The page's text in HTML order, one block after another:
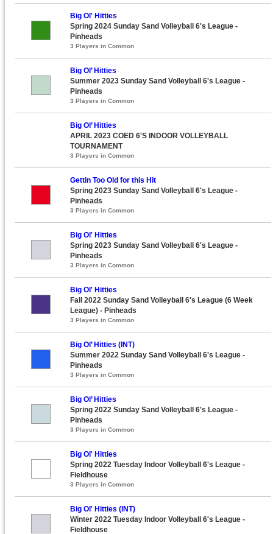
Big Ol' Hitties
Spring 2024 Sunday Sand Volleyball 6's League -
Pinheads
3 Players in Common
Big Ol’ Hitties
Summer 2023 Sunday Sand Volleyball 6's League -
Pinheads
3 Players in Common
Big Ol’ Hitties
APRIL 2023 COED 6'S INDOOR VOLLEYBALL
TOURNAMENT
3 Players in Common
Gettin Too Old for this Hit
Spring 2023 Sunday Sand Volleyball 6's League -
Pinheads
3 Players in Common
Big Ol' Hitties
Spring 2023 Sunday Sand Volleyball 6's League -
Pinheads
3 Players in Common
Big Ol' Hitties
Fall 2022 Sunday Sand Volleyball 6's League (6 Week
League) - Pinheads
3 Players in Common
Big Ol’ Hitties (INT)
Summer 2022 Sunday Sand Volleyball 6's League -
Pinheads
3 Players in Common
Big Ol’ Hitties
Spring 2022 Sunday Sand Volleyball 6's League -
Pinheads
3 Players in Common
Big Ol' Hitties
Spring 2022 Tuesday Indoor Volleyball 6's League -
Fieldhouse
3 Players in Common
Big Ol' Hitties (INT)
Winter 2022 Tuesday Indoor Volleyball 6's League -
Fieldhouse